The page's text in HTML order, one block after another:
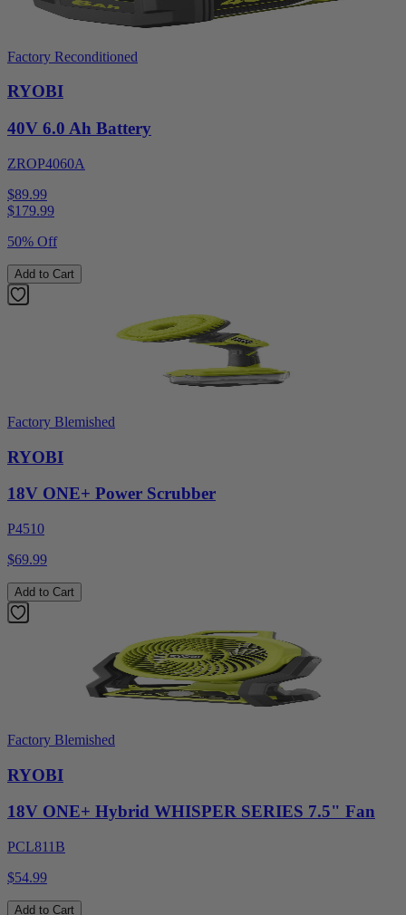
Factory Reconditioned
RYOBI
40V 6.0 Ah Battery
ZROP4060A
$89.99
$179.99
50% Off
Add to Cart
Factory Blemished
RYOBI
18V ONE+ Power Scrubber
P4510
$69.99
Add to Cart
Factory Blemished
RYOBI
18V ONE+ Hybrid WHISPER SERIES 7.5" Fan
PCL811B
$54.99
Add to Cart